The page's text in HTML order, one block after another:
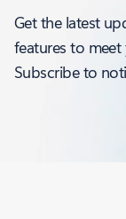
Get the latest
features to
Subscribe to